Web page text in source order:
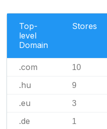
Top-
level
Domain
Stores
.com 10
.hu 9
.eu 3
.de 1